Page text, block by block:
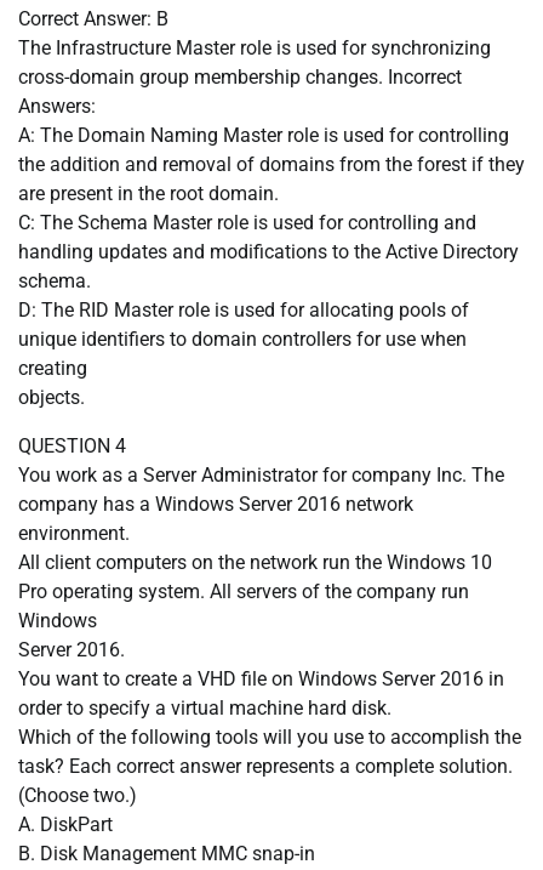
Correct Answer: B
The Infrastructure Master role is used for synchronizing
cross-domain group membership changes. Incorrect
Answers:
A: The Domain Naming Master role is used for controlling
the addition and removal of domains from the forest if they
are present in the root domain.
C: The Schema Master role is used for controlling and
handling updates and modifications to the Active Directory
schema.
D: The RID Master role is used for allocating pools of
unique identifiers to domain controllers for use when
creating
objects.
QUESTION 4
You work as a Server Administrator for company Inc. The
company has a Windows Server 2016 network
environment.
All client computers on the network run the Windows 10
Pro operating system. All servers of the company run
Windows
Server 2016.
You want to create a VHD file on Windows Server 2016 in
order to specify a virtual machine hard disk.
Which of the following tools will you use to accomplish the
task? Each correct answer represents a complete solution.
(Choose two.)
A. DiskPart
B. Disk Management MMC snap-in